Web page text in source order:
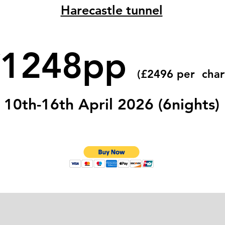
Harecastle tunnel
(£2496 per
10th-16th April 2026 (6nights)